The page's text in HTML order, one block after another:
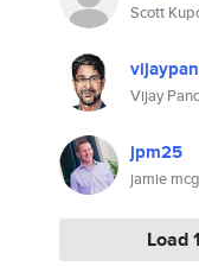
Scott
Vijay
jpm25
jamie
Load